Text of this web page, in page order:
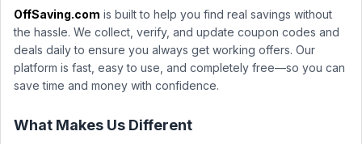
OffSaving.com is built to help you find real savings without
the hassle. We collect, verify, and update coupon codes and
deals daily to ensure you always get working offers. Our
platform is fast, easy to use, and completely free—so you can
save time and money with confidence.
What Makes Us Different